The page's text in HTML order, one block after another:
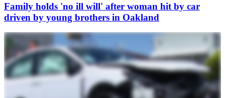
Family holds 'no ill will' after woman hit by car
driven by young brothers in Oakland